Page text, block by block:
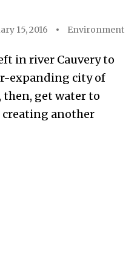
15, 2016 Environment
in river Cauvery to
expanding city of
then, get water to
creating another